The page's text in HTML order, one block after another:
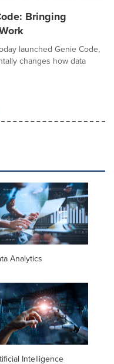
Bringing
launched Genie Code,
changes how data
Analytics
Intelligence